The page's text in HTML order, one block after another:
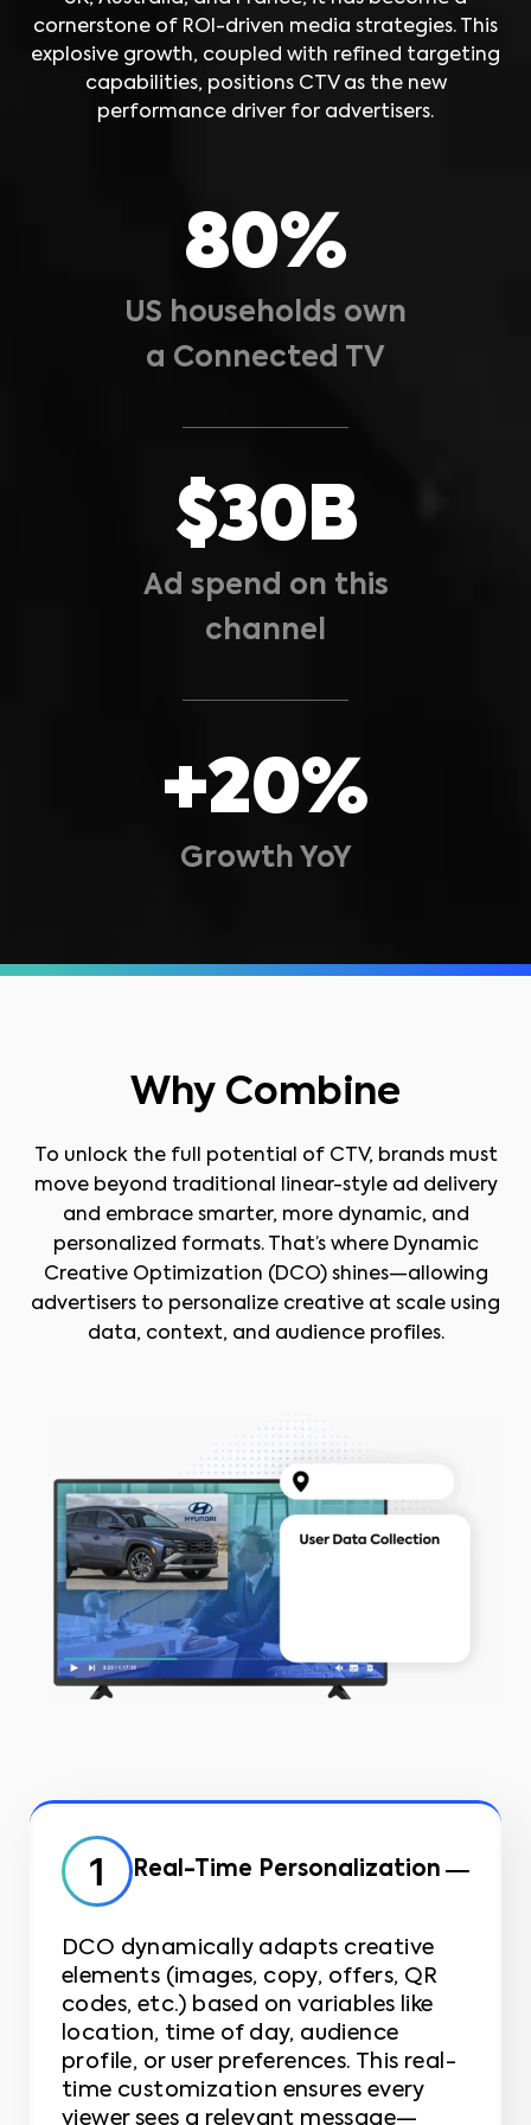
cornerstone of ROI-driven media strategies. This
explosive growth, coupled with refined targeting
capabilities, positions CTV as the new
performance driver for advertisers.
80%
US households own
a Connected TV
$30B
Ad spend on this
channel
+20%
Growth YoY
Why Combine
To unlock the full potential of CTV, brands must
move beyond traditional linear-style ad delivery
and embrace smarter, more dynamic, and
personalized formats. That’s where Dynamic
Creative Optimization (DCO) shines—allowing
advertisers to personalize creative at scale using
data, context, and audience profiles.
Real-Time Personalization
DCO dynamically adapts creative
elements (images, copy, offers, QR
codes, etc.) based on variables like
location, time of day, audience
profile, or user preferences. This real-
time customization ensures every
viewer sees a relevant message—